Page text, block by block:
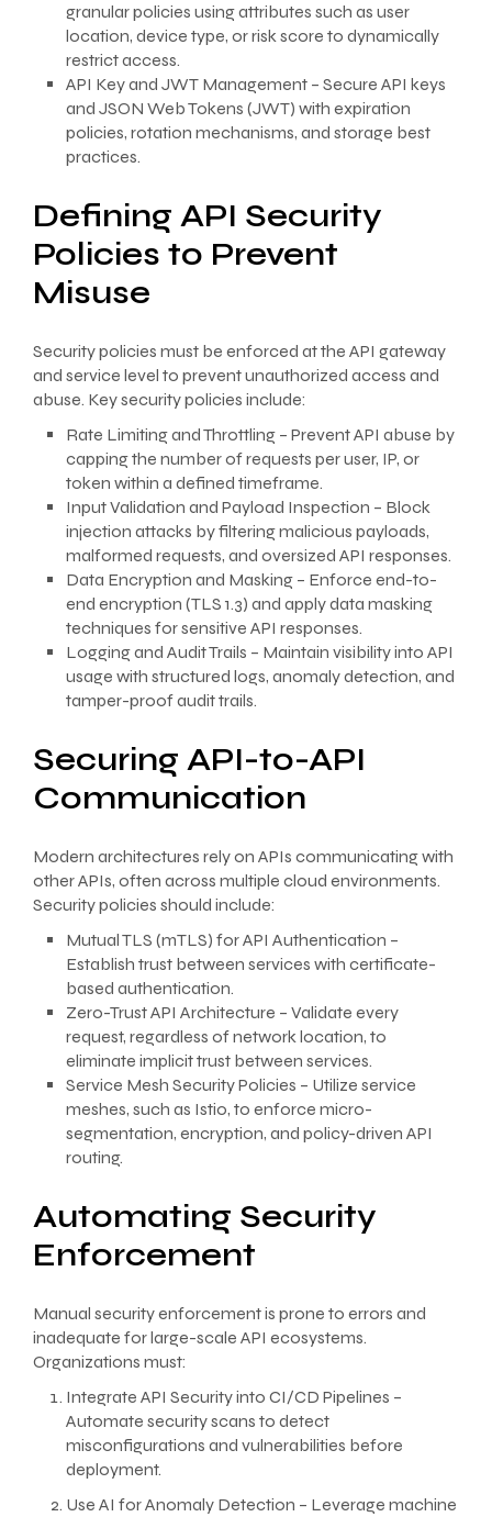
granular policies using attributes such as user
location, device type, or risk score to dynamically
restrict access.
API Key and JWT Management – Secure API keys
and JSON Web Tokens (JWT) with expiration
policies, rotation mechanisms, and storage best
practices.
Defining API Security
Policies to Prevent
Misuse
Security policies must be enforced at the API gateway
and service level to prevent unauthorized access and
abuse. Key security policies include:
Rate Limiting and Throttling – Prevent API abuse by
capping the number of requests per user, IP, or
token within a defined timeframe.
Input Validation and Payload Inspection – Block
injection attacks by filtering malicious payloads,
malformed requests, and oversized API responses.
Data Encryption and Masking – Enforce end-to-
end encryption (TLS 1.3) and apply data masking
techniques for sensitive API responses.
Logging and Audit Trails – Maintain visibility into API
usage with structured logs, anomaly detection, and
tamper-proof audit trails.
Securing API-to-API
Communication
Modern architectures rely on APIs communicating with
other APIs, often across multiple cloud environments.
Security policies should include:
Mutual TLS (mTLS) for API Authentication –
Establish trust between services with certificate-
based authentication.
Zero-Trust API Architecture – Validate every
request, regardless of network location, to
eliminate implicit trust between services.
Service Mesh Security Policies – Utilize service
meshes, such as Istio, to enforce micro-
segmentation, encryption, and policy-driven API
routing.
Automating Security
Enforcement
Manual security enforcement is prone to errors and
inadequate for large-scale API ecosystems.
Organizations must:
Integrate API Security into CI/CD Pipelines –
Automate security scans to detect
misconfigurations and vulnerabilities before
deployment.
Use AI for Anomaly Detection – Leverage machine